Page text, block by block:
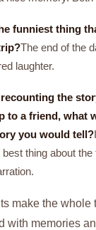
funniest thing
The end of the
laughter.
the
to a friend, what
you would tell?
thing about the
make the whole
with memories